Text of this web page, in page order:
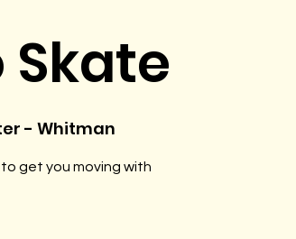
- Whitman
get you moving with